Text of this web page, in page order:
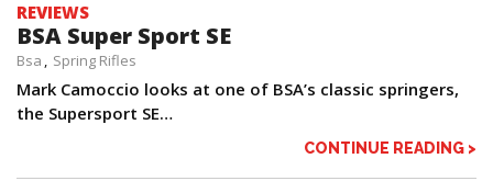
REVIEWS
BSA Super Sport SE
Bsa Spring Rifles
Mark Camoccio looks at one of BSA’s classic springers,
the Supersport SE…
CONTINUE READING >